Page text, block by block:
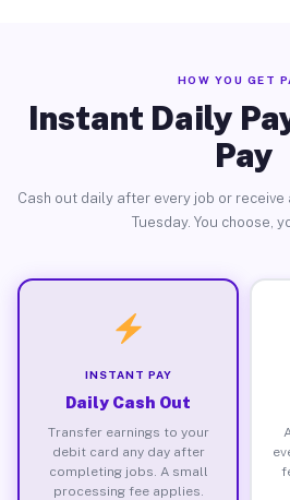
HOW YOU GET
Instant Daily
Pay
Cash out daily after every job or
Tuesday. You choose,
INSTANT PAY
Daily Cash Out
Transfer earnings to your
debit card any day after
completing jobs. A small
processing fee applies.